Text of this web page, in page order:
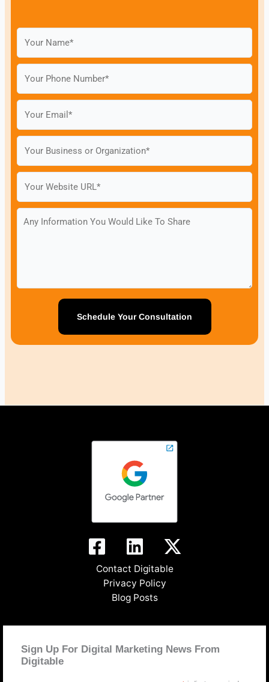
Contact Digitable
Privacy Policy
Blog Posts
Sign Up For Digital Marketing News From
Digitable